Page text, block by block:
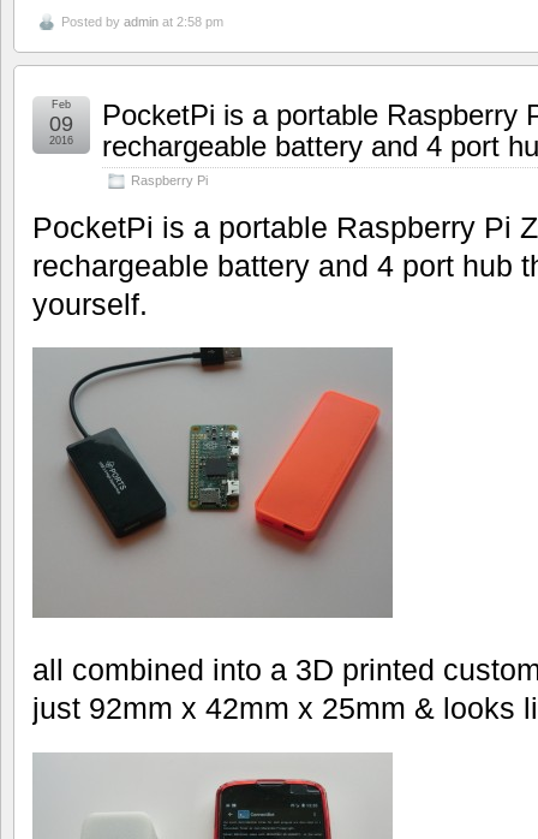
Posted by admin at 2:58 pm
PocketPi is a portable Raspberry
rechargeable battery and 4 port
Raspberry Pi
Feb
09
2016
PocketPi is a portable Raspberry Pi
rechargeable battery and 4 port hub
yourself.
all combined into a 3D printed
just 92mm x 42mm x 25mm & looks